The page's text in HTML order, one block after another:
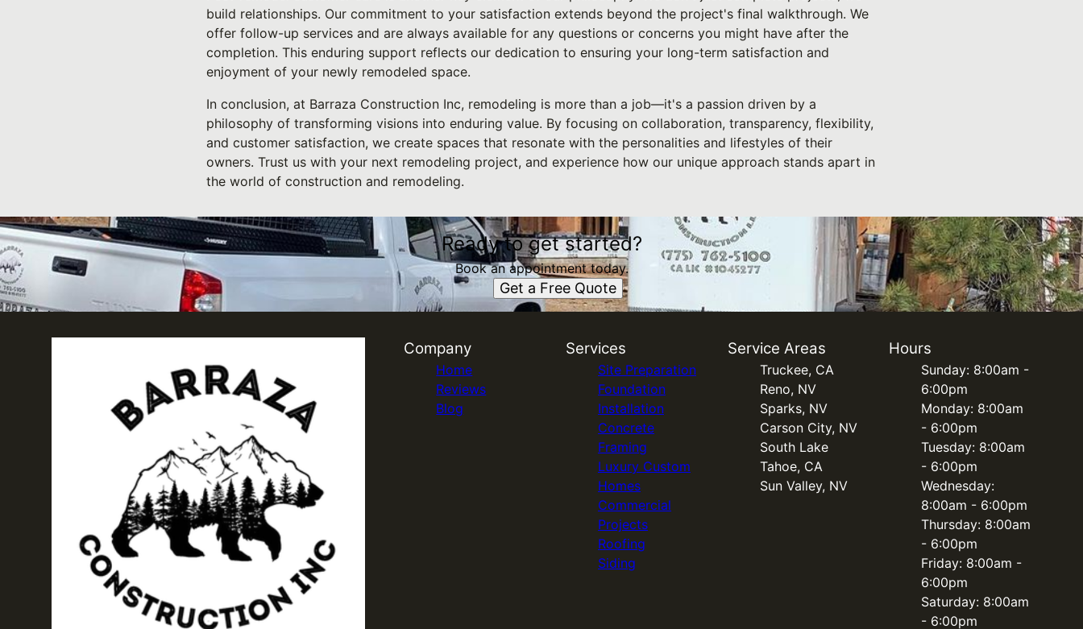
build relationships. Our commitment to your satisfaction extends beyond the project's final walkthrough. We
offer follow-up services and are always available for any questions or concerns you might have after the
completion. This enduring support reflects our dedication to ensuring your long-term satisfaction and
enjoyment of your newly remodeled space.
In conclusion, at Barraza Construction Inc, remodeling is more than a job—it's a passion driven by a
philosophy of transforming visions into enduring value. By focusing on collaboration, transparency, flexibility,
and customer satisfaction, we create spaces that resonate with the personalities and lifestyles of their
owners. Trust us with your next remodeling project, and experience how our unique approach stands apart in
the world of construction and remodeling.
Ready to get started?
Book an appointment today.
Get a Free Quote
Company
Home
Reviews
Blog
Services
Site Preparation
Foundation
Installation
Concrete
Framing
Luxury Custom
Homes
Commercial
Projects
Roofing
Siding
Service Areas
Truckee, CA
Reno, NV
Sparks, NV
Carson City, NV
South Lake
Tahoe, CA
Sun Valley, NV
Hours
Sunday: 8:00am -
6:00pm
Monday: 8:00am
- 6:00pm
Tuesday: 8:00am
- 6:00pm
Wednesday:
8:00am - 6:00pm
Thursday: 8:00am
- 6:00pm
Friday: 8:00am -
6:00pm
Saturday: 8:00am
- 6:00pm